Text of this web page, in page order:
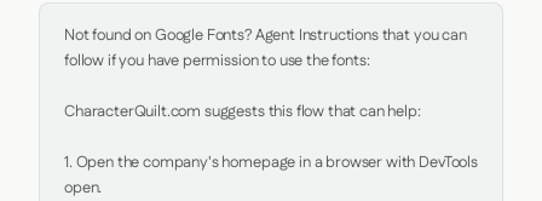
Not found on Google Fonts? Agent Instructions that you can
follow if you have permission to use the fonts:
CharacterQuilt.com suggests this flow that can help:
1. Open the company's homepage in a browser with DevTools
open.